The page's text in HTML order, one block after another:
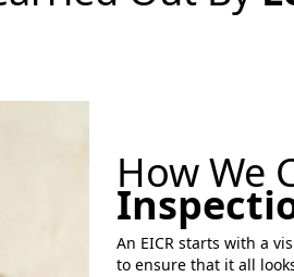
How We
An EICR starts with a
to ensure that it all